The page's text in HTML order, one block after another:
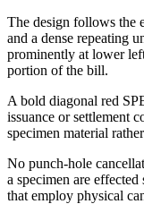
The design follows the
and a dense repeating
prominently at lower
portion of the bill.
A bold diagonal red
issuance or settlement
specimen material
No punch-hole
a specimen are
that employ physical